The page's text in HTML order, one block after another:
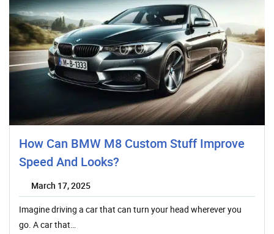
How Can BMW M8 Custom Stuff Improve
Speed And Looks?
March 17, 2025
Imagine driving a car that can turn your head wherever you
go. A car that…